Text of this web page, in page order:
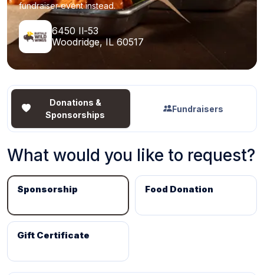
fundraiser event instead.
6450 Il-53
Woodridge, IL 60517
Donations &
Sponsorships
Fundraisers
What would you like to request?
Sponsorship Food Donation
Gift Certificate